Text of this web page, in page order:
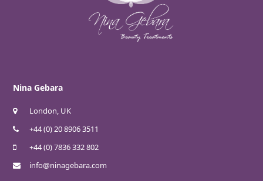
Nina Gebara
London, UK
+44 (0) 20 8906 3511
+44 (0) 7836 332 802
info@ninagebara.com